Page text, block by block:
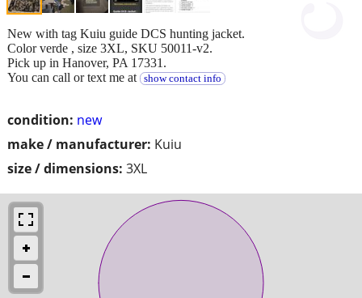
condition: new
make / manufacturer: Kuiu
size / dimensions: 3XL
New with tag Kuiu guide DCS hunting jacket.
Color verde , size 3XL, SKU 50011-v2.
Pick up in Hanover, PA 17331.
You can call or text me at
show contact info